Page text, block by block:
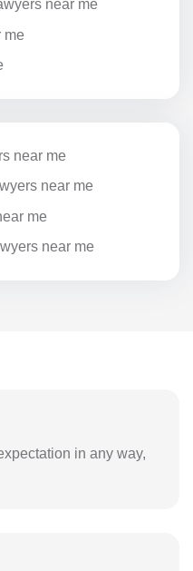
near me
me
near me
near me
me
near me
in any way,